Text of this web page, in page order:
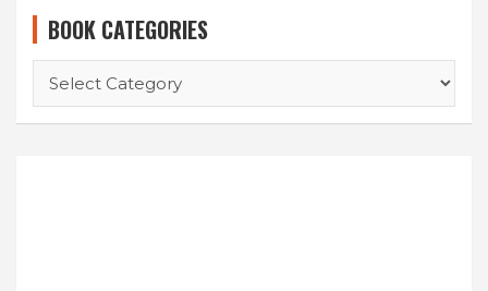
BOOK CATEGORIES
CATEGORIES